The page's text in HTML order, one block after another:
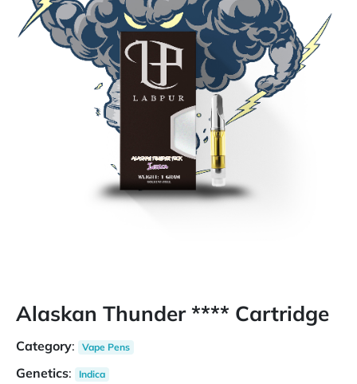
Alaskan Thunder **** Cartridge
Category: Vape Pens
Genetics: Indica